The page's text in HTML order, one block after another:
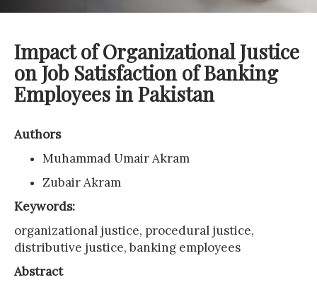
Impact of Organizational Justice
on Job Satisfaction of Banking
Employees in Pakistan
Authors
Muhammad Umair Akram
Zubair Akram
Keywords:
organizational justice, procedural justice,
distributive justice, banking employees
Abstract